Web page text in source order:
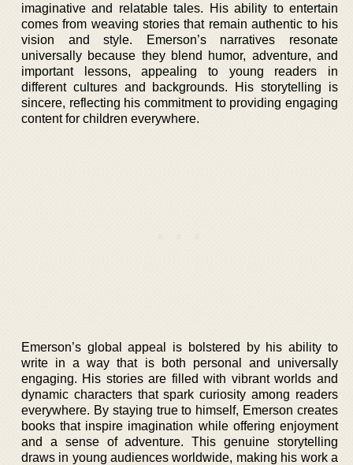
imaginative and relatable tales. His ability to entertain
comes from weaving stories that remain authentic to his
vision and style. Emerson’s narratives resonate
universally because they blend humor, adventure, and
important lessons, appealing to young readers in
different cultures and backgrounds. His storytelling is
sincere, reflecting his commitment to providing engaging
content for children everywhere.
Emerson’s global appeal is bolstered by his ability to
write in a way that is both personal and universally
engaging. His stories are filled with vibrant worlds and
dynamic characters that spark curiosity among readers
everywhere. By staying true to himself, Emerson creates
books that inspire imagination while offering enjoyment
and a sense of adventure. This genuine storytelling
draws in young audiences worldwide, making his work a